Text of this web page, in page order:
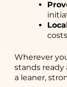
Wherever
stands
a leaner,